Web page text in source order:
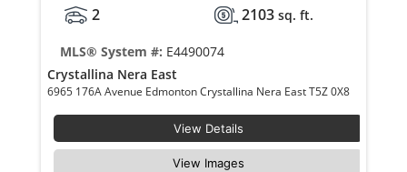
2
2103 sq. ft.
MLS® System #: E4490074
Crystallina Nera East
6965 176A Avenue Edmonton Crystallina Nera East T5Z 0X8
View Details
View Images